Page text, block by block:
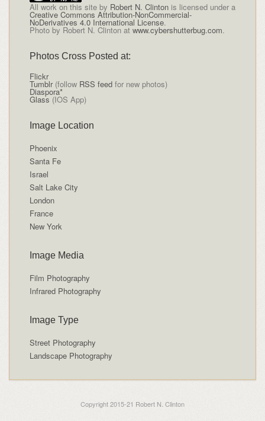
All work on this siteby Robert N. Clintonis licensed under a
Creative Commons Attribution-NonCommercial-
NoDerivatives 4.0 International License.
Photo by Robert N. Clinton at www.cybershutterbug.com.
Photos Cross Posted at:
Flickr
Tumblr(follow RSS feedfor new photos)
Diaspora*
Glass (IOS App)
Image Location
Phoenix
Santa Fe
Israel
Salt Lake City
London
France
New York
Image Media
Film Photography
Infrared Photography
Image Type
Street Photography
Landscape Photography
Copyright 2015-21 Robert N. Clinton